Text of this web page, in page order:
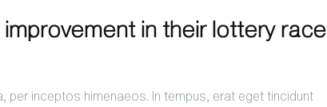
in their lottery race
inceptos himenaeos. In tempus, erat eget tincidunt